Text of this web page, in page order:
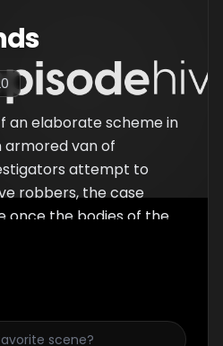
an elaborate scheme in
van of
attempt to
robbers, the case
once the bodies of the
van turn up.